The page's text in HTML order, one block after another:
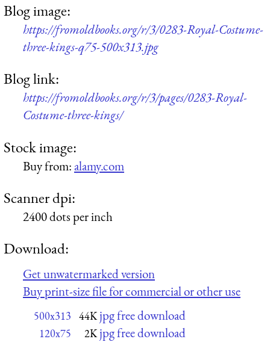
Blog image:
https://fromoldbooks.org/r/3/0283-Royal-Costume-
three-kings-q75-500x313.jpg
Blog link:
https://fromoldbooks.org/r/3/pages/0283-Royal-
Costume-three-kings/
Stock image:
Buy from:alamy.com
Scanner dpi:
2400 dots per inch
Download:
Get unwatermarked version
Buy print-size file for commercial or other use
500x313 44K jpg free download
120x75 2K jpg free download